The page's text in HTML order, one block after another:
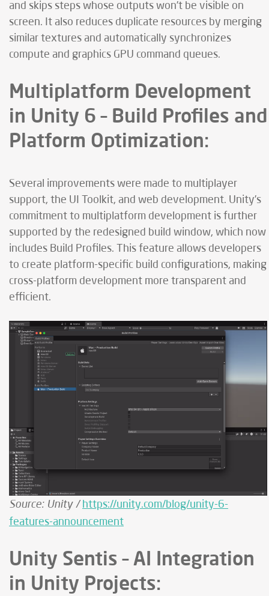
and skips steps whose outputs won’t be visible on
screen. It also reduces duplicate resources by merging
similar textures and automatically synchronizes
compute and graphics GPU command queues.
Multiplatform Development
in Unity 6 – Build Profiles and
Platform Optimization:
Several improvements were made to multiplayer
support, the UI Toolkit, and web development. Unity’s
commitment to multiplatform development is further
supported by the redesigned build window, which now
includes Build Profiles. This feature allows developers
to create platform-specific build configurations, making
cross-platform development more transparent and
efficient.
Source: Unity / https://unity.com/blog/unity-6-
features-announcement
Unity Sentis – AI Integration
in Unity Projects: